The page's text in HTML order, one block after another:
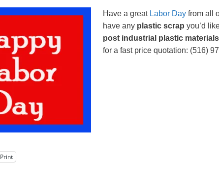
Have a great Labor Day from all
have any plastic scrap you’d
post industrial plastic
for a fast price quotation: (516)
Print